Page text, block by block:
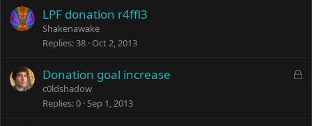
LPF donation r4ffl3
Shakenawake
Replies 38 Oct 2, 2013
L
Donation goal increase
c0ldshadow
Replies 0 Sep 1, 2013